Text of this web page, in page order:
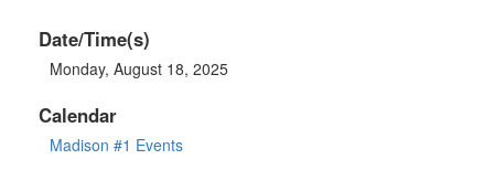
Date/Time(s)
Monday, August 18, 2025
Calendar
Madison #1 Events